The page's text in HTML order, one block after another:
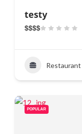
testy
$$$$
Restaurant
POPULAR